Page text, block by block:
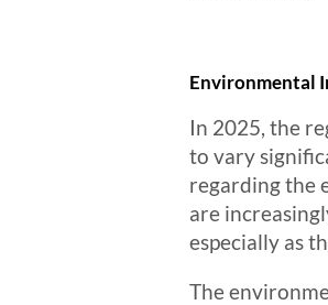
Environmental
In 2025, the
to vary
regarding the
are
especially as
The